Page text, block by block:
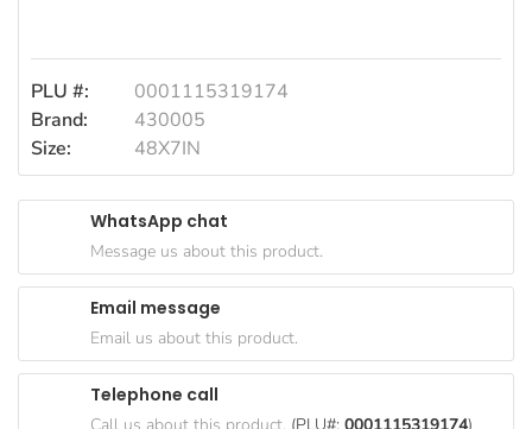
Beverages
Meat
Bakery
Canned
Paperware,
Bakeware &
PLU #:
0001115319174
Brand:
430005
Size:
48X7IN
WhatsApp chat
Message us about this product.
Email message
Email us about this product.
Telephone call